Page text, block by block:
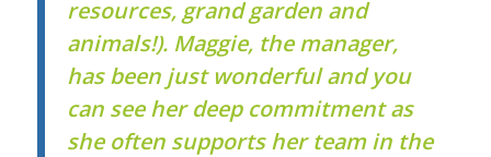
resources, grand garden and
animals!). Maggie, the manager,
has been just wonderful and you
can see her deep commitment as
she often supports her team in the